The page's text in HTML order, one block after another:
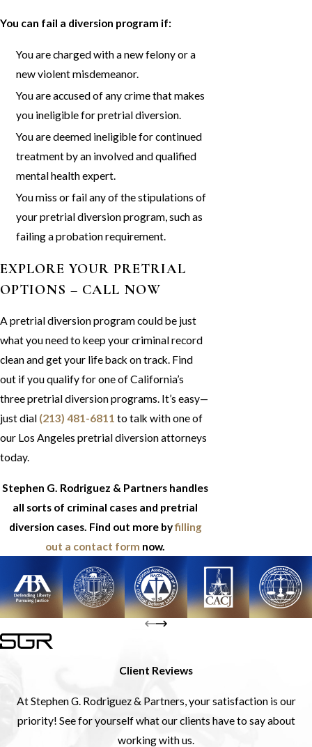
You can fail a diversion program if:
You are charged with a new felony or a
new violent misdemeanor.
You are accused of any crime that makes
you ineligible for pretrial diversion.
You are deemed ineligible for continued
treatment by an involved and qualified
mental health expert.
You miss or fail any of the stipulations of
your pretrial diversion program, such as
failing a probation requirement.
EXPLORE YOUR PRETRIAL
OPTIONS – CALL NOW
A pretrial diversion program could be just
what you need to keep your criminal record
clean and get your life back on track. Find
out if you qualify for one of California’s
three pretrial diversion programs. It’s easy—
just dial (213) 481-6811 to talk with one of
our Los Angeles pretrial diversion attorneys
today.
Stephen G. Rodriguez & Partners handles
all sorts of criminal cases and pretrial
diversion cases. Find out more byfilling
out a contact form now.
Client Reviews
At Stephen G. Rodriguez & Partners, your satisfaction is our
priority! See for yourself what our clients have to say about
working with us.